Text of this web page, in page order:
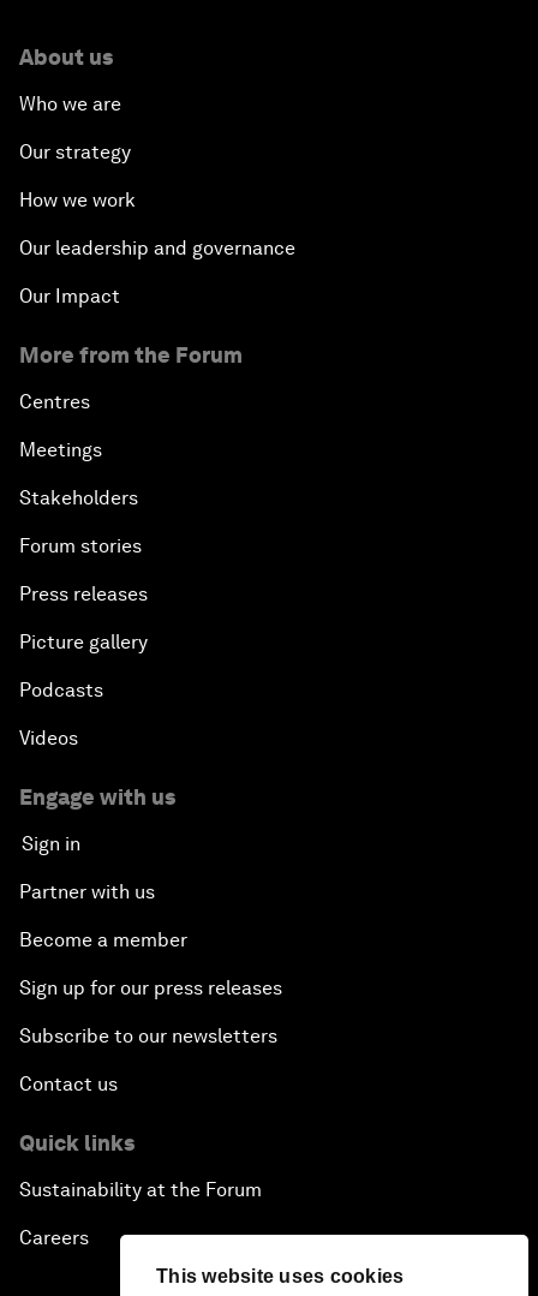
This website uses cookies
About us
Who we are
Our strategy
How we work
Our leadership and governance
Our Impact
More from the Forum
Centres
Meetings
Stakeholders
Forum stories
Press releases
Picture gallery
Podcasts
Videos
Engage with us
Sign in
Partner with us
Become a member
Sign up for our press releases
Subscribe to our newsletters
Contact us
Quick links
Sustainability at the Forum
Careers